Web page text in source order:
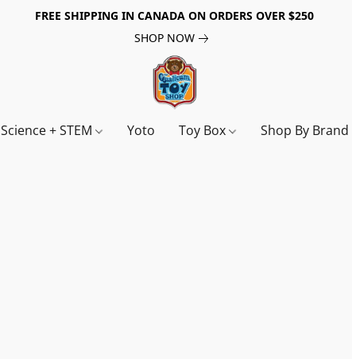
FREE SHIPPING IN CANADA ON ORDERS OVER $250
SHOP NOW
Science + STEM Yoto Toy Box Shop By Brand